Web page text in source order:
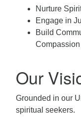
Nurture
Engage in
Build
Compassion
Our
Grounded in our
spiritual seekers.